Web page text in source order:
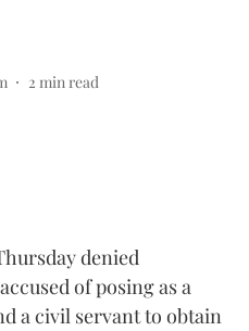
2 min read
denied
of posing as a
a civil servant to obtain